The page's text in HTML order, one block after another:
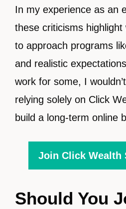
In my experience as an
these criticisms highlight
to approach programs
and realistic
work for some, I
relying solely on Click
build a long-term online
Join Click Wealth
Should You